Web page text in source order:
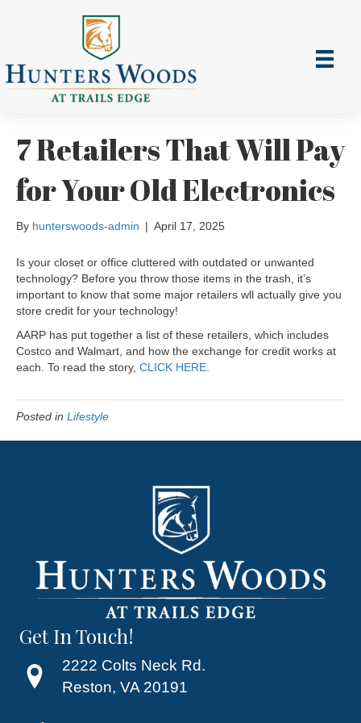
7 Retailers That Will Pay
for Your Old Electronics
By hunterswoods-admin | April 17, 2025
Is your closet or office cluttered with outdated or unwanted
technology? Before you throw those items in the trash, it’s
important to know that some major retailers wll actually give you
store credit for your technology!
AARP has put together a list of these retailers, which includes
Costco and Walmart, and how the exchange for credit works at
each. To read the story, CLICK HERE.
Posted in Lifestyle
Get In Touch!
2222 Colts Neck Rd.
Reston, VA 20191